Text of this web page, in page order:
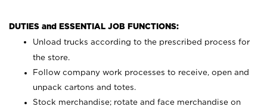
DUTIES and ESSENTIAL JOB FUNCTIONS:
Unload trucks according to the prescribed process for
the store.
Follow company work processes to receive, open and
unpack cartons and totes.
Stock merchandise; rotate and face merchandise on